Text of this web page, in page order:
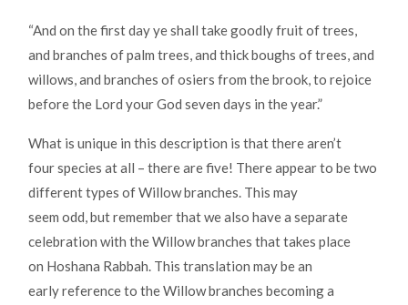
“And on the first day ye shall take goodly fruit of trees,
and branches of palm trees, and thick boughs of trees, and
willows, and branches of osiers from the brook, to rejoice
before the Lord your God seven days in the year.”
What is unique in this description is that there aren’t
four species at all – there are five! There appear to be two
different types of Willow branches. This may
seem odd, but remember that we also have a separate
celebration with the Willow branches that takes place
on Hoshana Rabbah. This translation may be an
early reference to the Willow branches becoming a